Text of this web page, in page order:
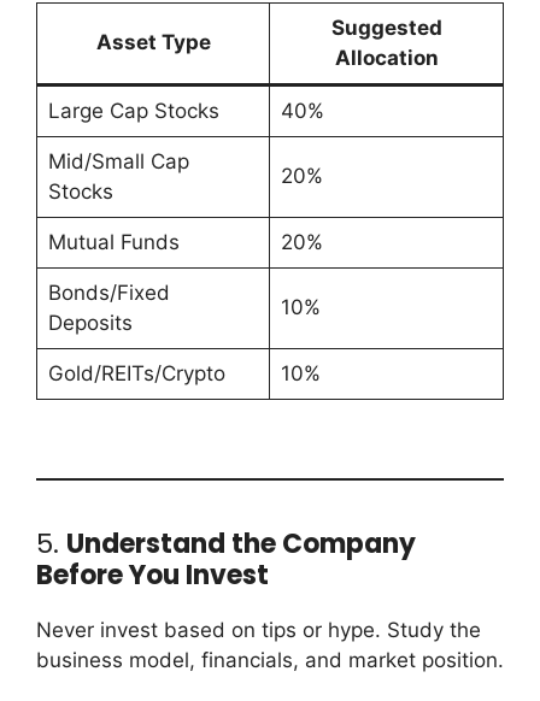
Asset Type
Suggested
Allocation
Large Cap Stocks 40%
Mid/Small Cap
Stocks
20%
Mutual Funds 20%
Bonds/Fixed
Deposits
10%
Gold/REITs/Crypto 10%
5. Understand the Company
Before You Invest
Never invest based on tips or hype. Study the
business model, financials, and market position.